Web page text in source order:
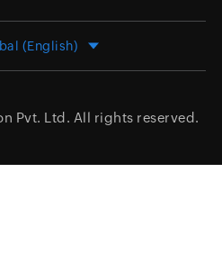
(English)
Pvt. Ltd. All rights reserved.